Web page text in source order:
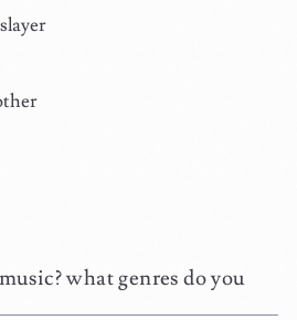
what genres do you